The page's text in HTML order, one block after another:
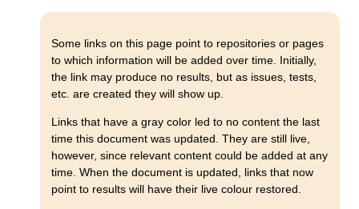
Some links on this page point to repositories or pages
to which information will be added over time. Initially,
the link may produce no results, but as issues, tests,
etc. are created they will show up.
Links that have a gray color led to no content the last
time this document was updated. They are still live,
however, since relevant content could be added at any
time. When the document is updated, links that now
point to results will have their live colour restored.